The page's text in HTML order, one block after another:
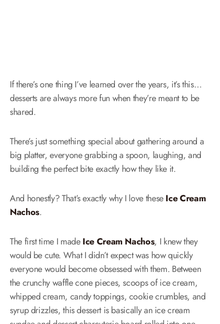
If there’s one thing I’ve learned over the years, it’s this…
desserts are always more fun when they’re meant to be
shared.
There’s just something special about gathering around a
big platter, everyone grabbing a spoon, laughing, and
building the perfect bite exactly how they like it.
And honestly? That’s exactly why I love theseIce Cream
Nachos.
The first time I madeIce Cream Nachos, I knew they
would be cute. What I didn’t expect was how quickly
everyone would become obsessed with them. Between
the crunchy waffle cone pieces, scoops of ice cream,
whipped cream, candy toppings, cookie crumbles, and
syrup drizzles, this dessert is basically an ice cream